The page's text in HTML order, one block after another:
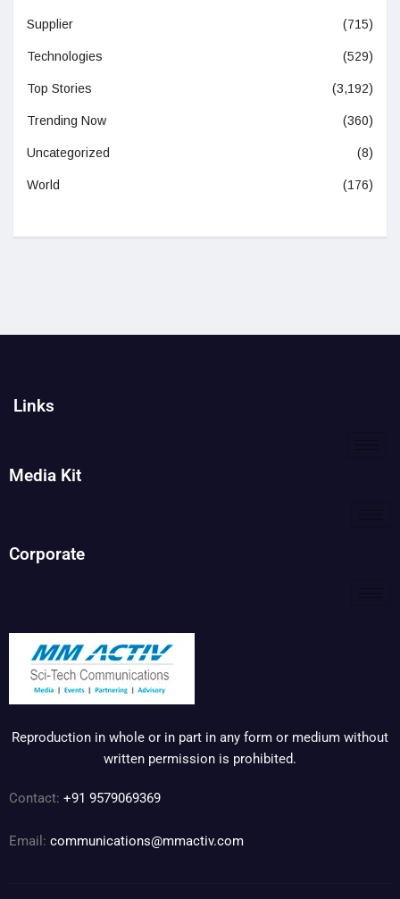
Supplier (715)
Technologies (529)
Top Stories (3,192)
Trending Now (360)
Uncategorized (8)
World (176)
Links
Media Kit
Corporate
Reproduction in whole or in part in any form or medium without
written permission is prohibited.
Contact: +91 9579069369
Email: communications@mmactiv.com